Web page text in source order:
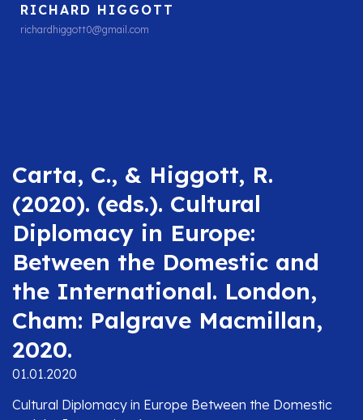
RICHARD HIGGOTT
richardhiggott0@gmail.com
Carta, C., & Higgott, R.
(2020). (eds.). Cultural
Diplomacy in Europe:
Between the Domestic and
the International. London,
Cham: Palgrave Macmillan,
2020.
01.01.2020
Cultural Diplomacy in Europe Between the Domestic